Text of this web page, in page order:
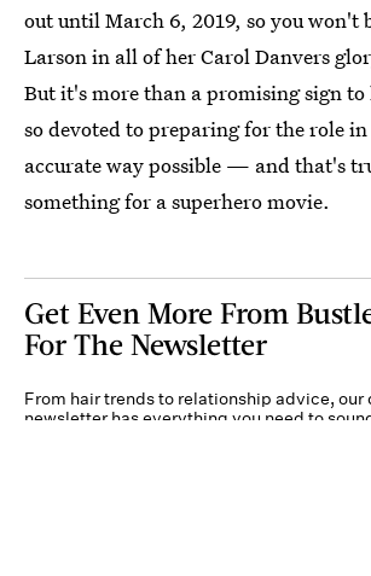
out until March 6, 2019, so you won't
Larson in all of her Carol Danvers
But it's more than a promising sign
so devoted to preparing for the role
accurate way possible — and that's
something for a superhero movie.
Get Even More From
For The Newsletter
From hair trends to relationship advice, our
newsletter has everything you need to